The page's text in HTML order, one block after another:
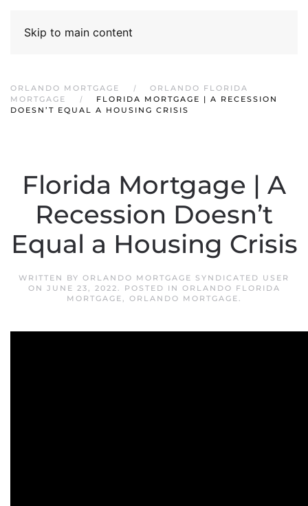
Skip to main content
ORLANDO MORTGAGE
ORLANDO FLORIDA
MORTGAGE
FLORIDA MORTGAGE | A RECESSION
DOESN’T EQUAL A HOUSING CRISIS
Florida Mortgage | A
Recession Doesn’t
Equal a Housing Crisis
WRITTEN BY ORLANDO MORTGAGE SYNDICATED USER
ON JUNE 23, 2022. POSTED IN ORLANDO FLORIDA
MORTGAGE, ORLANDO MORTGAGE.